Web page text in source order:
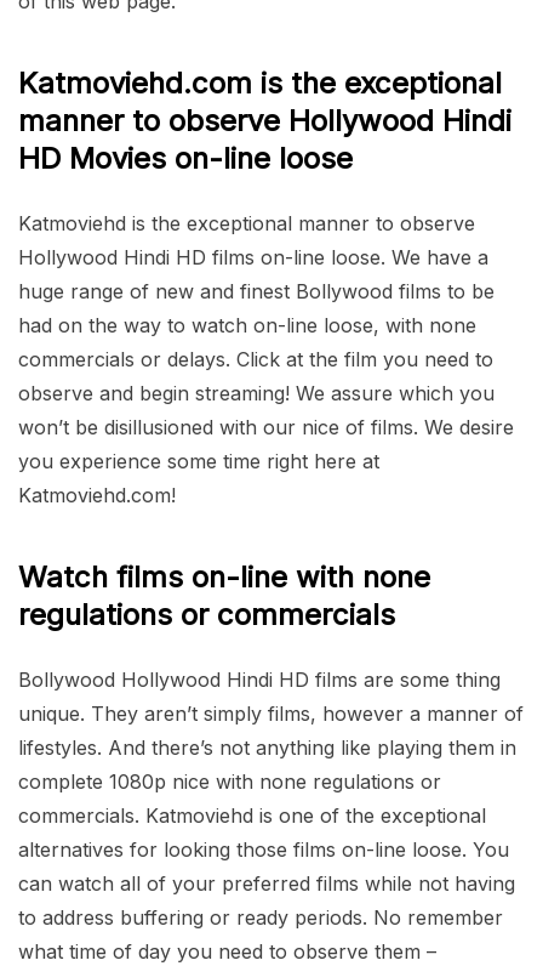
Katmoviehd.com is the exceptional
manner to observe Hollywood Hindi
HD Movies on-line loose
Katmoviehd is the exceptional manner to observe
Hollywood Hindi HD films on-line loose. We have a
huge range of new and finest Bollywood films to be
had on the way to watch on-line loose, with none
commercials or delays. Click at the film you need to
observe and begin streaming! We assure which you
won’t be disillusioned with our nice of films. We desire
you experience some time right here at
Katmoviehd.com!
Watch films on-line with none
regulations or commercials
Bollywood Hollywood Hindi HD films are some thing
unique. They aren’t simply films, however a manner of
lifestyles. And there’s not anything like playing them in
complete 1080p nice with none regulations or
commercials. Katmoviehd is one of the exceptional
alternatives for looking those films on-line loose. You
can watch all of your preferred films while not having
to address buffering or ready periods. No remember
what time of day you need to observe them –